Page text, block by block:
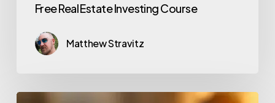
Free Real Estate Investing Course
Matthew Stravitz